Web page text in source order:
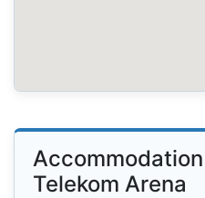
Telekom Arena